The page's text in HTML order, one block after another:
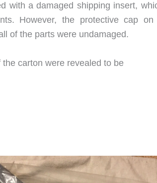
with a damaged shipping insert,
However, the protective cap
of the parts were undamaged.
carton were revealed to be